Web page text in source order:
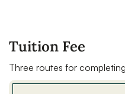
Tuition Fee
Three routes for